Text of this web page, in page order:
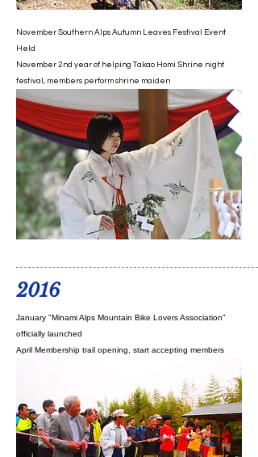
November Southern Alps Autumn Leaves Festival Event
Held
November 2nd year of helping Takao Homi Shrine night
festival, members perform shrine maiden
2016
January "Minami Alps Mountain Bike Lovers Association"
officially launched
April Membership trail opening, start accepting members